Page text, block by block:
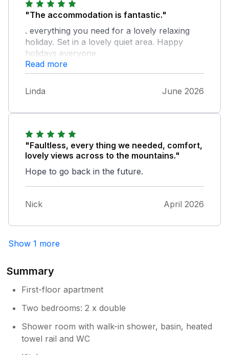
weather conditions would have been nice to
"The accommodation is fantastic."
. everything you need for a lovely relaxing
holiday. Set in a lovely quiet area. Happy
holidays everyone
Read more
Linda June 2026
"Faultless, every thing we needed, comfort,
lovely views across to the mountains."
Hope to go back in the future.
Nick April 2026
Show 1 more
Summary
First-floor apartment
Two bedrooms: 2 x double
Shower room with walk-in shower, basin, heated
towel rail and WC